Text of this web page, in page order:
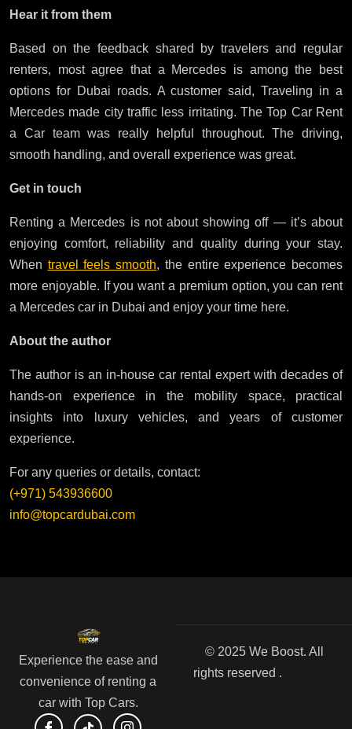
Hear it from them
Based on the feedback shared by travelers and regular
renters, most agree that a Mercedes is among the best
options for Dubai roads. A customer said, Traveling in a
Mercedes made city traffic less irritating. The Top Car Rent
a Car team was really helpful throughout. The driving,
smooth handling, and overall experience was great.
Get in touch
Renting a Mercedes is not about showing off — it’s about
enjoying comfort, reliability and quality during your stay.
When travel feels smooth, the entire experience becomes
more enjoyable. If you want a premium option, you can rent
a Mercedes car in Dubai and enjoy your time here.
About the author
The author is an in-house car rental expert with decades of
hands-on experience in the mobility space, practical
insights into luxury vehicles, and years of customer
experience.
For any queries or details, contact:
(+971) 543936600
info@topcardubai.com
Experience the ease and
convenience of renting a
car with Top Cars.
© 2025 We Boost. All
rights reserved .